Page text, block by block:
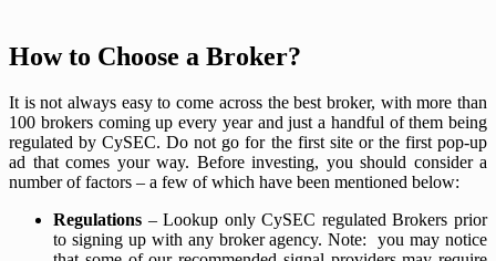
How to Choose a Broker?
It is not always easy to come across the best broker, with more than
100 brokers coming up every year and just a handful of them being
regulated by CySEC. Do not go for the first site or the first pop-up
ad that comes your way. Before investing, you should consider a
number of factors – a few of which have been mentioned below:
Regulations – Lookup only CySEC regulated Brokers prior
to signing up with any broker agency. Note: you may notice